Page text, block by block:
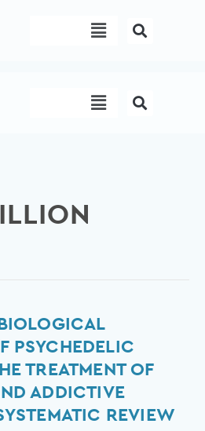
Menu
Menu
PSYCHEDELIC
TREATMENT OF
ADDICTIVE
REVIEW